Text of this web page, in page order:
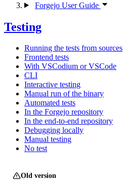
Forgejo User Guide
Testing
Running the tests from sources
Frontend tests
With VSCodium or VSCode
CLI
Interactive testing
Manual run of the binary
Automated tests
In the Forgejo repository
In the end-to-end repository
Debugging locally
Manual testing
No test
Old version